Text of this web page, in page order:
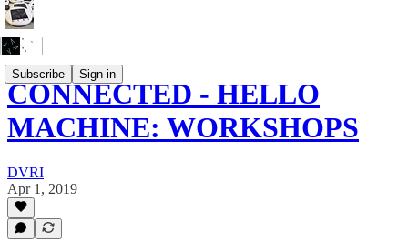
Subscribe Sign in
CONNECTED - HELLO
MACHINE: WORKSHOPS
DVRI
Apr 1, 2019